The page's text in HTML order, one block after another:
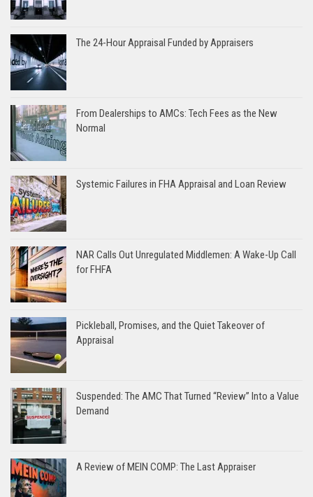
The 24-Hour Appraisal Funded by Appraisers
From Dealerships to AMCs: Tech Fees as the New
Normal
Systemic Failures in FHA Appraisal and Loan Review
NAR Calls Out Unregulated Middlemen: A Wake-Up Call
for FHFA
Pickleball, Promises, and the Quiet Takeover of
Appraisal
Suspended: The AMC That Turned “Review” Into a Value
Demand
A Review of MEIN COMP: The Last Appraiser